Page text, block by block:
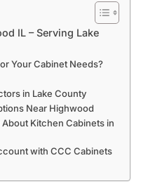
IL – Serving Lake
Your Cabinet Needs?
in Lake County
Near Highwood
Kitchen Cabinets in
with CCC Cabinets